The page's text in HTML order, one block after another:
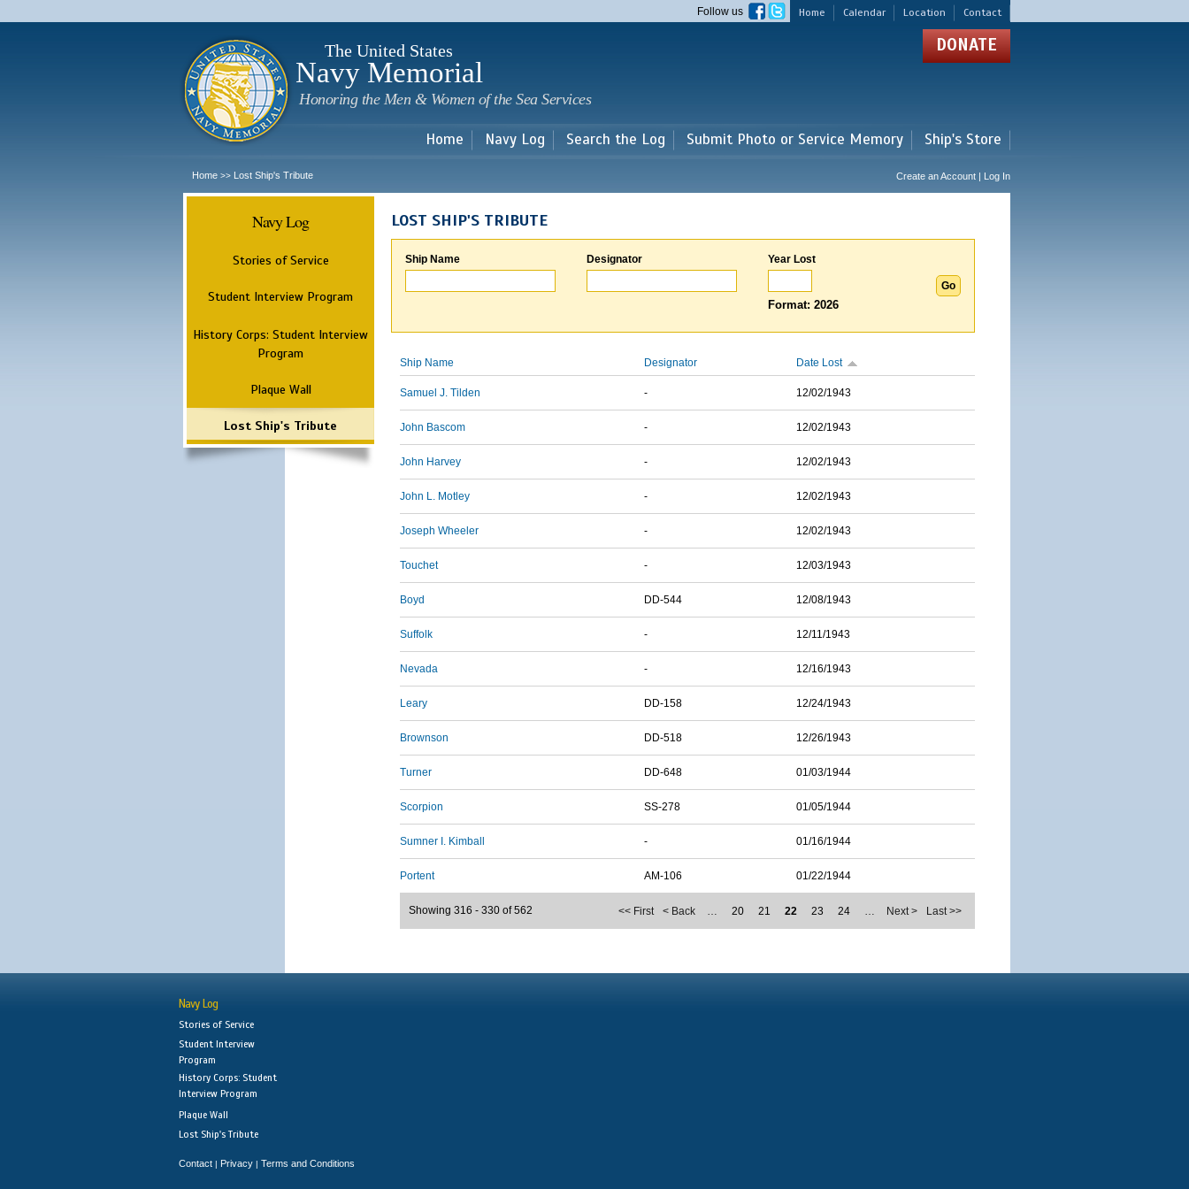
main
Home Calendar Location Contact
Follow us
The United States
Navy Memorial
Honoring the Men & Women of the Sea Services
DONATE
Home Navy Log Search the Log Submit Photo or Service Memory Ship's Store
Home >> Lost Ship's Tribute Create an Account | Log In
Navy Log
Stories of Service
Student Interview Program
History Corps: Student Interview
Program
Plaque Wall
Lost Ship's Tribute
LOST SHIP'S TRIBUTE
Ship Name Designator Year Lost
Format: 2026
Ship Name Designator Date Lost
Samuel J. Tilden - 12/02/1943
John Bascom - 12/02/1943
John Harvey - 12/02/1943
John L. Motley - 12/02/1943
Joseph Wheeler - 12/02/1943
Touchet - 12/03/1943
Boyd DD-544 12/08/1943
Suffolk - 12/11/1943
Nevada - 12/16/1943
Leary DD-158 12/24/1943
Brownson DD-518 12/26/1943
Turner DD-648 01/03/1944
Scorpion SS-278 01/05/1944
Sumner I. Kimball - 01/16/1944
Portent AM-106 01/22/1944
<< First < Back … 20 21 22 23 24 … Next > Last >>
Showing 316 - 330 of 562
Navy Log
Stories of Service
Student Interview
Program
History Corps: Student
Interview Program
Plaque Wall
Lost Ship's Tribute
Contact | Privacy | Terms and Conditions